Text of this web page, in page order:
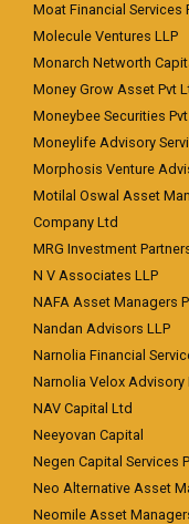
Moat Financial Services
Molecule Ventures LLP
Monarch Networth
Money Grow Asset Pvt
Moneybee Securities
Moneylife Advisory
Morphosis Venture
Motilal Oswal Asset
Company Ltd
MRG Investment
N V Associates LLP
NAFA Asset Managers
Nandan Advisors LLP
Narnolia Financial
Narnolia Velox Advisory
NAV Capital Ltd
Neeyovan Capital
Negen Capital Services
Neo Alternative Asset
Neomile Asset